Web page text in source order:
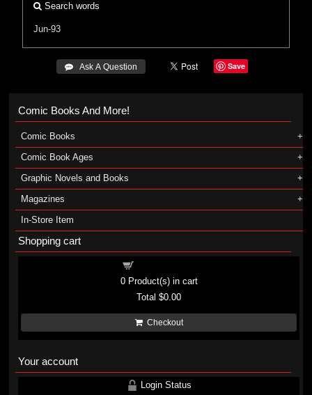
Search words
Jun-93
 Ask A Question Save
Comic Books And More!
Comic Books
Comic Book Ages
Graphic Novels and Books
Magazines
In-Store Item
Shopping cart
0Product(s) in cart
Total$0.00
Checkout
Your account
Login Status